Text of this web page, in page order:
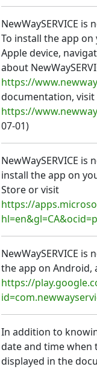
NewWaySERVICE
To install the app
Apple device,
about
https://
documentation, visit
https://
07-01)
NewWaySERVICE
install the app on
Store or visit
https://
NewWaySERVICE
the app on Android,
https://
In addition to
date and time when
displayed in the